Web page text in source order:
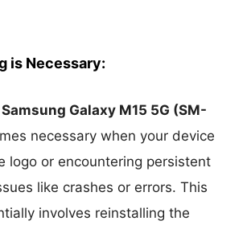
is Necessary:
Samsung Galaxy M15 5G (SM-
necessary when your device
logo or encountering persistent
like crashes or errors. This
involves reinstalling the